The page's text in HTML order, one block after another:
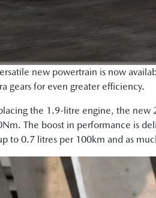
new powertrain is now
gears for even greater efficiency.
the 1.9-litre engine, the new
The boost in performance is
to 0.7 litres per 100km and as